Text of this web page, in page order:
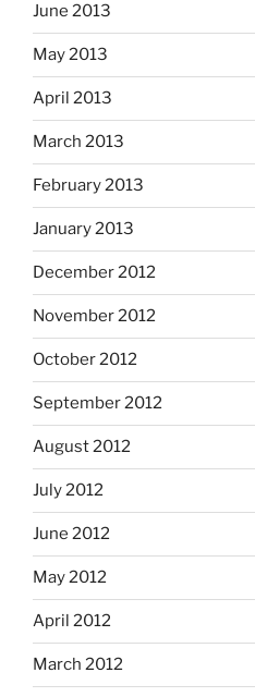
June 2013
May 2013
April 2013
March 2013
February 2013
January 2013
December 2012
November 2012
October 2012
September 2012
August 2012
July 2012
June 2012
May 2012
April 2012
March 2012